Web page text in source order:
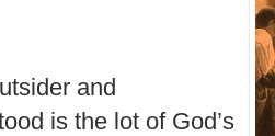
and
is the lot of God’s